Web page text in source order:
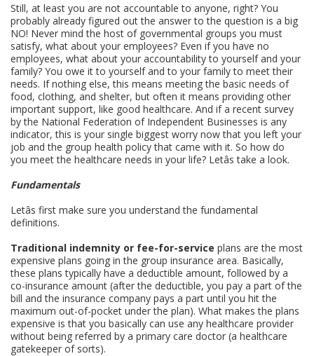
Still, at least you are not accountable to anyone, right? You
probably already figured out the answer to the question is a big
NO! Never mind the host of governmental groups you must
satisfy, what about your employees? Even if you have no
employees, what about your accountability to yourself and your
family? You owe it to yourself and to your family to meet their
needs. If nothing else, this means meeting the basic needs of
food, clothing, and shelter, but often it means providing other
important support, like good healthcare. And if a recent survey
by the National Federation of Independent Businesses is any
indicator, this is your single biggest worry now that you left your
job and the group health policy that came with it. So how do
you meet the healthcare needs in your life? Letâs take a look.
Fundamentals
Letâs first make sure you understand the fundamental
definitions.
Traditional indemnity or fee-for-service plans are the most
expensive plans going in the group insurance area. Basically,
these plans typically have a deductible amount, followed by a
co-insurance amount (after the deductible, you pay a part of the
bill and the insurance company pays a part until you hit the
maximum out-of-pocket under the plan). What makes the plans
expensive is that you basically can use any healthcare provider
without being referred by a primary care doctor (a healthcare
gatekeeper of sorts).